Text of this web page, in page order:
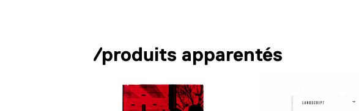
/produits apparentés